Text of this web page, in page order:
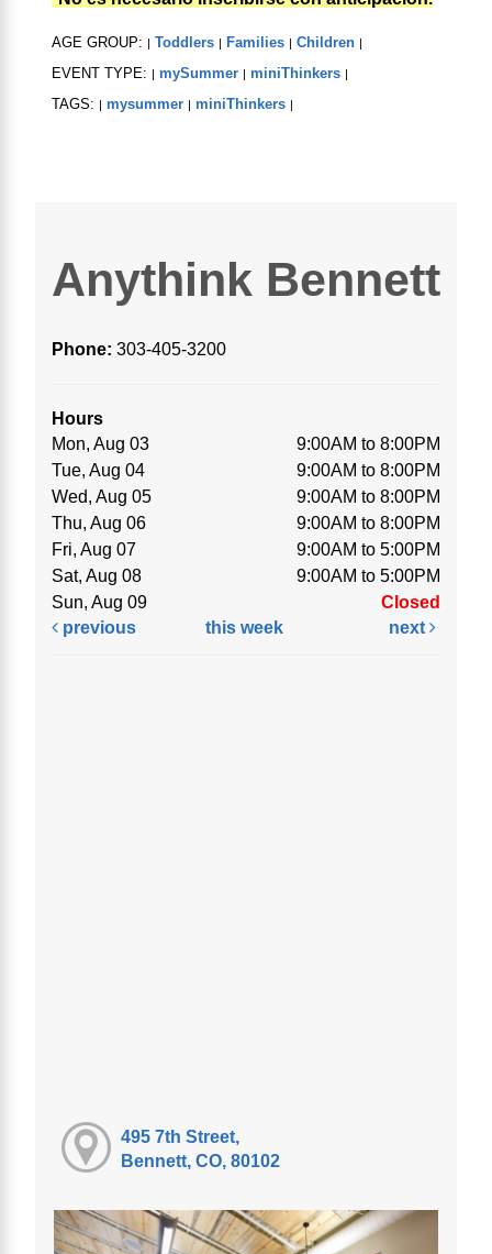
AGE GROUP: Toddlers Families Children
EVENT TYPE: mySummer miniThinkers
TAGS: mysummer miniThinkers
Anythink Bennett
Phone: 303-405-3200
Hours
Mon, Aug 03
9:00AM to 8:00PM
Tue, Aug 04
9:00AM to 8:00PM
Wed, Aug 05
9:00AM to 8:00PM
Thu, Aug 06
9:00AM to 8:00PM
Fri, Aug 07
9:00AM to 5:00PM
Sat, Aug 08
9:00AM to 5:00PM
Sun, Aug 09
Closed
previous
this week next
495 7th Street,
Bennett, CO, 80102